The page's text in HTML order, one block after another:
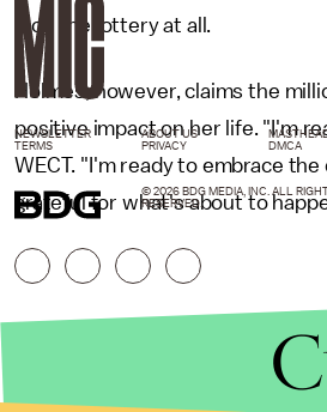
won the lottery at all.
Holmes, however, claims the
positive impact on her life. "I'm
WECT. "I'm ready to embrace the
grateful for what's about to
NEWSLETTER ABOUT US
TERMS
PRIVACY DMCA
© 2026 BDG MEDIA, INC. ALL
RESERVED.